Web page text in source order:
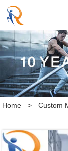
loading
Home > Custom